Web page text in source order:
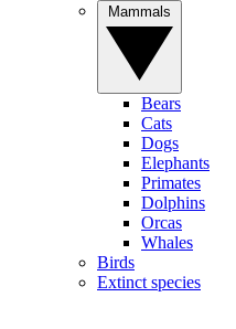
Bears
Cats
Dogs
Elephants
Primates
Dolphins
Orcas
Whales
Birds
Extinct species